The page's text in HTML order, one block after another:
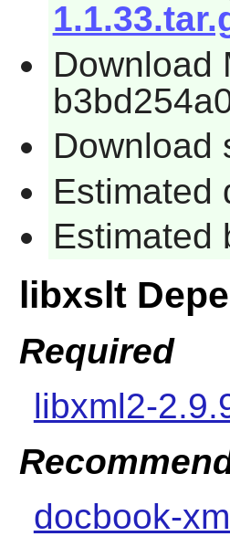
Download
Download
Estimated
Estimated
libxslt
Required
libxml2-
docbook-